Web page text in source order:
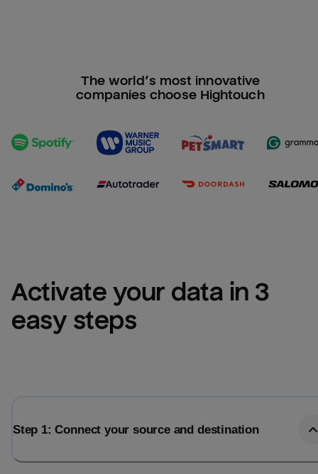
The world’s most innovative
companies choose Hightouch
Activate your data in 3
easy steps
Step 1: Connect your source and destination